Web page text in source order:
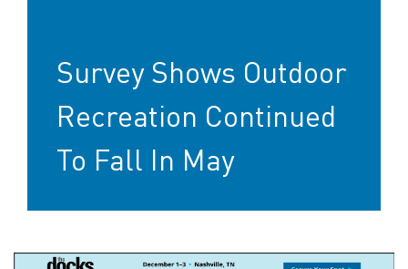
Survey Shows Outdoor
Recreation Continued
To Fall In May